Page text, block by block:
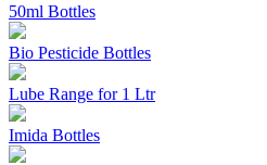
50ml Bottles
Bio Pesticide Bottles
Lube Range for 1 Ltr
Imida Bottles